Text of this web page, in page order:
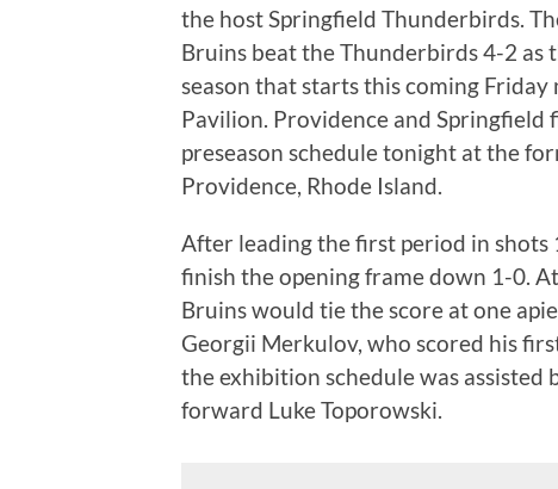
the host Springfield Thunderbirds.
Bruins beat the Thunderbirds 4-2
season that starts this coming
Pavilion. Providence and
preseason schedule tonight at the
Providence, Rhode Island.
After leading the first period in
finish the opening frame down 1-0.
Bruins would tie the score at one
Georgii Merkulov, who scored his
the exhibition schedule was
forward Luke Toporowski.